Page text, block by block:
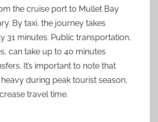
the cruise port to Mullet Bay
By taxi, the journey takes
31 minutes. Public transportation,
can take up to 40 minutes
It’s important to note that
during peak tourist season,
travel time.